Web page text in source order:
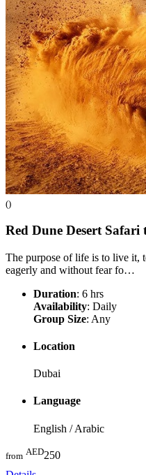
()
Red Dune Desert Safari
The purpose of life is to live it,
eagerly and without fear fo…
Duration: 6 hrs
Availability: Daily
Group Size: Any
Location
Dubai
Language
English / Arabic
from AED250